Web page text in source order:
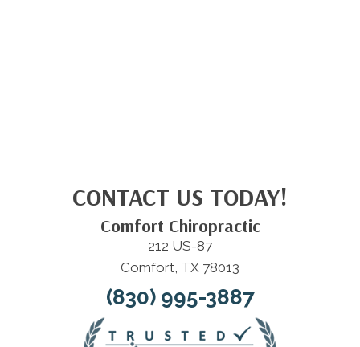
CONTACT US TODAY!
Comfort Chiropractic
212 US-87
Comfort, TX 78013
(830) 995-3887